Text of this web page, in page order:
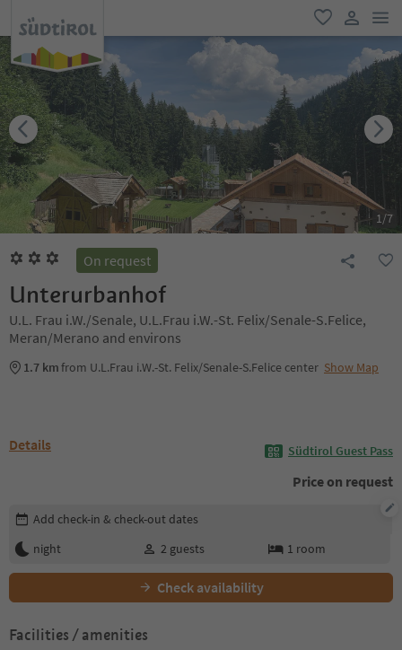
favorite
user link
1/7
On request
Unterurbanhof
U.L. Frau i.W./Senale, U.L.Frau i.W.-St. Felix/Senale-S.Felice,
Meran/Merano and environs
1.7 kmfrom U.L.Frau i.W.-St. Felix/Senale-S.Felice center Show Map
Details Südtirol Guest Pass
Price on request
Edit booking details
Add check-in & check-out dates
night
2 guests 1 room
Check availability
Facilities / amenities